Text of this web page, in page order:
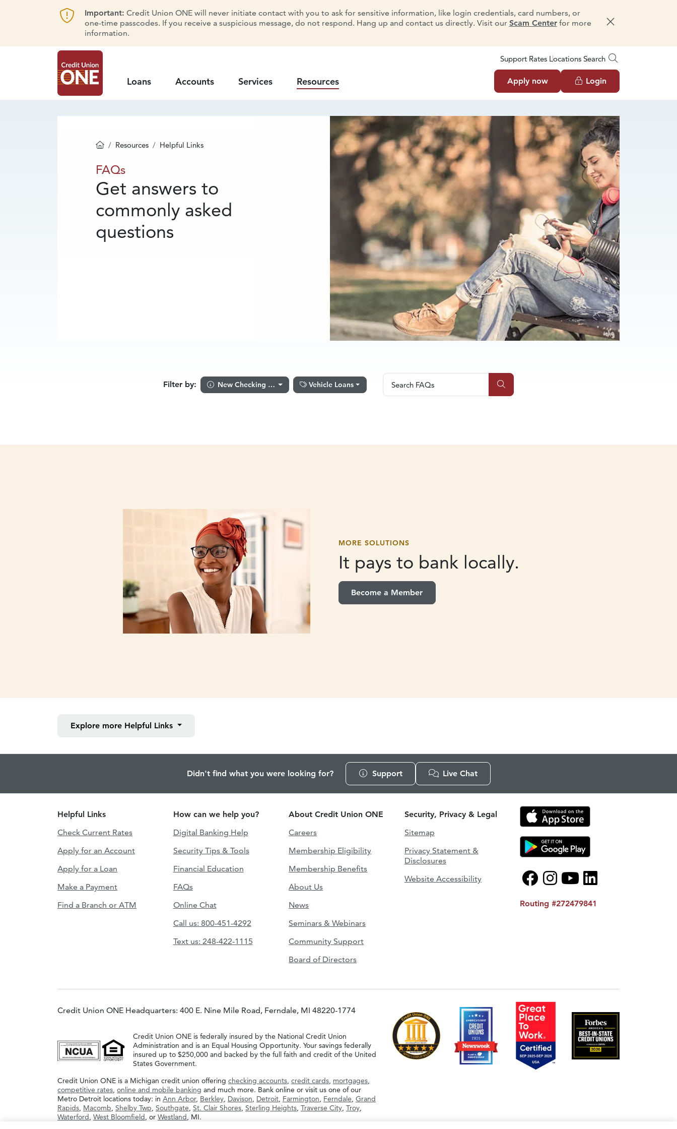
Important: Credit Union ONE will never initiate contact with you to ask for sensitive information, like login credentials, card numbers, or
one-time passcodes. If you receive a suspicious message, do not respond. Hang up and contact us directly. Visit our Scam Centerfor more
information.
Dismiss message
Support Rates Locations Search
Loans Accounts Services Resources Apply now Login
Homepage
Resources Helpful Links
FAQs
FAQs
Get answers to
commonly asked
questions
Filter by: New Checking Account Set UpVehicle Loans Search FAQs
Search FAQs
MORE SOLUTIONS
It pays to bank locally.
Become a Member
Explore moreHelpful Links
Didn't find what you were looking for? Support Live Chat
Helpful Links
Check Current Rates
Apply for an Account
Apply for a Loan
Make a Payment
Find a Branch or ATM
How can we help you?
Digital Banking Help
Security Tips & Tools
Financial Education
FAQs
Online Chat
Call us: 800-451-4292
Text us: 248-422-1115
About Credit Union ONE
Careers
Membership Eligibility
Membership Benefits
About Us
News
Seminars & Webinars
Community Support
Board of Directors
Security, Privacy & Legal
Sitemap
Privacy Statement &
Disclosures
Website Accessibility
Routing #272479841
Credit Union ONE Headquarters: 400 E. Nine Mile Road, Ferndale, MI 48220-1774
Credit Union ONE is federally insured by the National Credit Union
Administration and is an Equal Housing Opportunity. Your savings federally
insured up to $250,000 and backed by the full faith and credit of the United
States Government.
Credit Union ONE is a Michigan credit union offering checking accounts, credit cards, mortgages,
competitive rates, online and mobile banking and much more. Bank online or visit us one of our
Metro Detroit locations today: in Ann Arbor, Berkley, Davison, Detroit, Farmington, Ferndale, Grand
Rapids, Macomb, Shelby Twp, Southgate, St. Clair Shores, Sterling Heights, Traverse City, Troy,
Waterford, West Bloomfield, or Westland, MI.